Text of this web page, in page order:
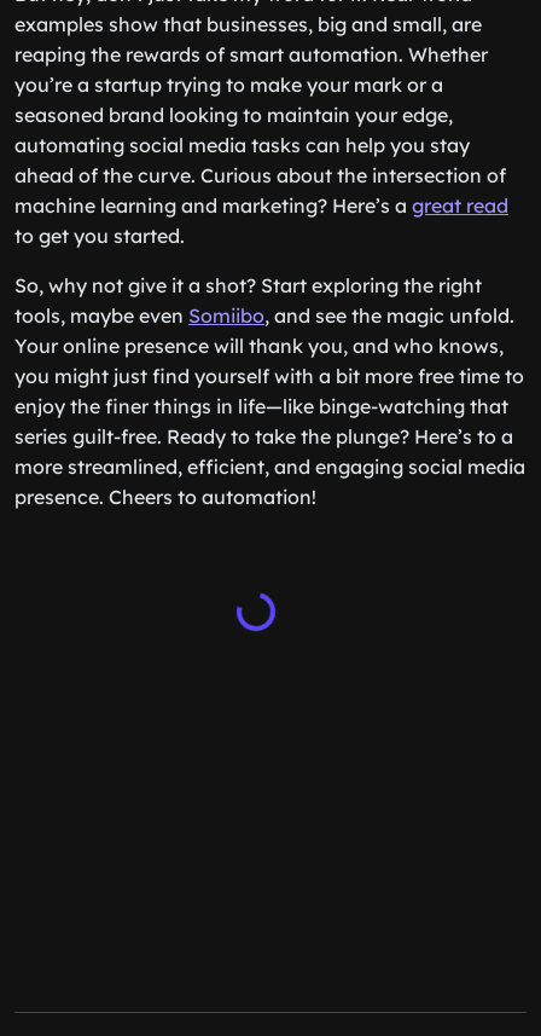
examples show that businesses, big and small, are
reaping the rewards of smart automation. Whether
you’re a startup trying to make your mark or a
seasoned brand looking to maintain your edge,
automating social media tasks can help you stay
ahead of the curve. Curious about the intersection of
machine learning and marketing? Here’s a great read
to get you started.
So, why not give it a shot? Start exploring the right
tools, maybe even Somiibo, and see the magic unfold.
Your online presence will thank you, and who knows,
you might just find yourself with a bit more free time to
enjoy the finer things in life—like binge-watching that
series guilt-free. Ready to take the plunge? Here’s to a
more streamlined, efficient, and engaging social media
presence. Cheers to automation!